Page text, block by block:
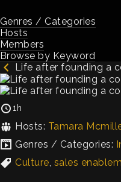
Genres / Categories
Hosts
Members
Browse by Keyword
Life after founding a
1h
Hosts: Tamara
Genres / Categories:
Culture, sales